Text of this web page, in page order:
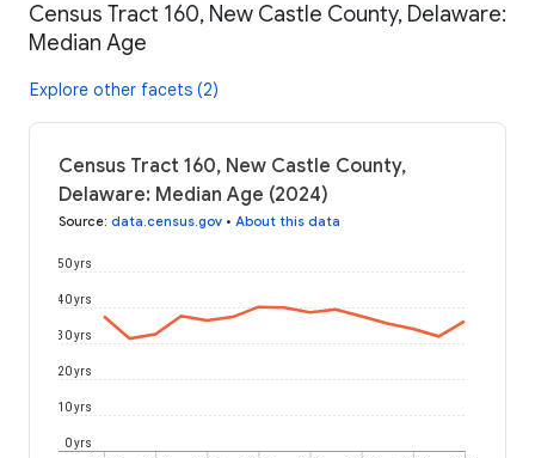
Census Tract 160, New Castle County, Delaware:
Median Age
Explore other facets (2)
Census Tract 160, New Castle County,
Delaware: Median Age (2024)
Source: data.census.gov • About this data
0 yrs
10 yrs
20 yrs
30 yrs
40 yrs
50 yrs